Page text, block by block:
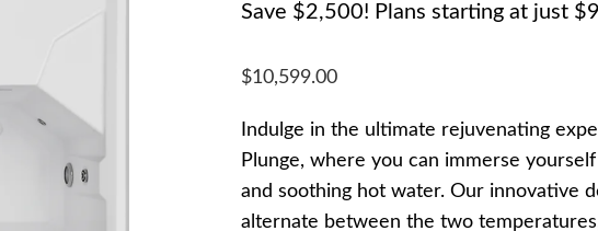
Save $2,500! Plans starting at just
$10,599.00
Indulge in the ultimate rejuvenating
Plunge, where you can immerse
and soothing hot water. Our innovative
alternate between the two